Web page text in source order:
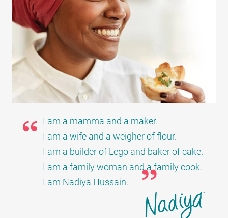
I am a mamma and a maker.
I am a wife and a weigher of flour.
I am a builder of Lego and baker of cake.
I am a family woman and a family cook.
I am Nadiya Hussain.